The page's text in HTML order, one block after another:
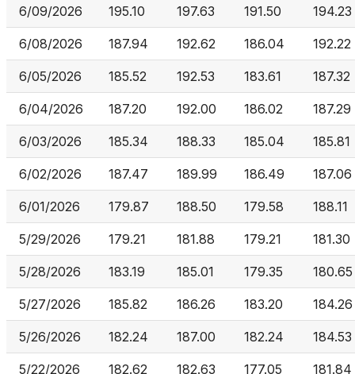
6/09/2026 195.10 197.63 191.50 194.23
6/08/2026 187.94 192.62 186.04 192.22
6/05/2026 185.52 192.53 183.61 187.32
6/04/2026 187.20 192.00 186.02 187.29
6/03/2026 185.34 188.33 185.04 185.81
6/02/2026 187.47 189.99 186.49 187.06
6/01/2026 179.87 188.50 179.58 188.11
5/29/2026 179.21 181.88 179.21 181.30
5/28/2026 183.19 185.01 179.35 180.65
5/27/2026 185.82 186.26 183.20 184.26
5/26/2026 182.24 187.00 182.24 184.53
5/22/2026 182.62 182.63 177.05 181.84